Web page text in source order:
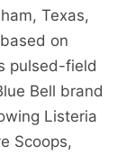
Texas,
on
pulsed-field
Bell brand
Listeria
Scoops,